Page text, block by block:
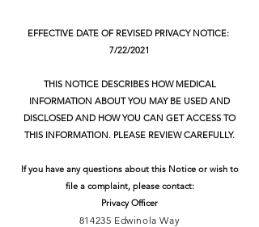
EFFECTIVE DATE OF REVISED PRIVACY NOTICE:
7/22/2021
THIS NOTICE DESCRIBES HOW MEDICAL
INFORMATION ABOUT YOU MAY BE USED AND
DISCLOSED AND HOW YOU CAN GET ACCESS TO
THIS INFORMATION. PLEASE REVIEW CAREFULLY.
If you have any questions about this Notice or wish to
file a complaint, please contact:
Privacy Officer
814235 Edwinola Way